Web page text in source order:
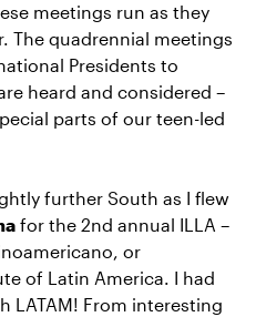
meetings run as they
The quadrennial meetings
Presidents to
heard and considered –
parts of our teen-led
further South as I flew
for the 2nd annual ILLA –
or
of Latin America. I had
LATAM! From interesting